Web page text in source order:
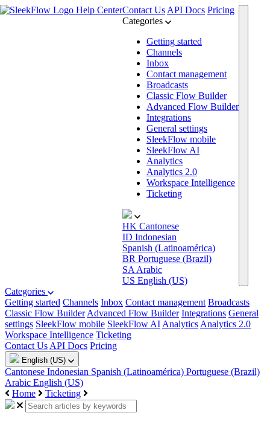
Help CenterContact Us API Docs Pricing
Categories
Getting started
Channels
Inbox
Contact management
Broadcasts
Classic Flow Builder
Advanced Flow Builder
Integrations
General settings
SleekFlow mobile
SleekFlow AI
Analytics
Analytics 2.0
Workspace Intelligence
Ticketing
HK Cantonese
ID Indonesian
Spanish (Latinoamérica)
BR Portuguese (Brazil)
SA Arabic
US English (US)
Categories
Getting started Channels Inbox Contact management Broadcasts
Classic Flow Builder Advanced Flow Builder Integrations General
settings SleekFlow mobile SleekFlow AI Analytics Analytics 2.0
Workspace Intelligence Ticketing
Contact Us API Docs Pricing
English (US)
Cantonese Indonesian Spanish (Latinoamérica) Portuguese (Brazil)
Arabic English (US)
Home
Ticketing